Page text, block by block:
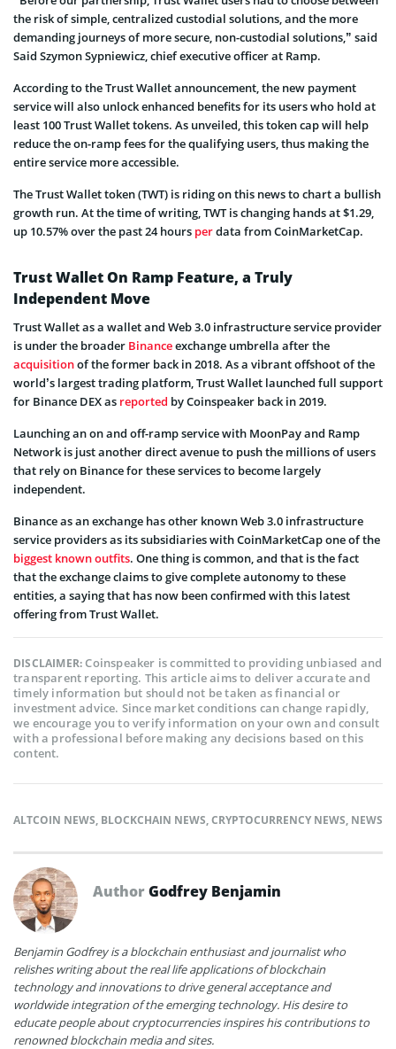
the risk of simple, centralized custodial solutions, and the more
demanding journeys of more secure, non-custodial solutions,” said
Said Szymon Sypniewicz, chief executive officer at Ramp.
According to the Trust Wallet announcement, the new payment
service will also unlock enhanced benefits for its users who hold at
least 100 Trust Wallet tokens. As unveiled, this token cap will help
reduce the on-ramp fees for the qualifying users, thus making the
entire service more accessible.
The Trust Wallet token (TWT) is riding on this news to chart a bullish
growth run. At the time of writing, TWT is changing hands at $1.29,
up 10.57% over the past 24 hours perdata from CoinMarketCap.
Trust Wallet On Ramp Feature, a Truly
Independent Move
Trust Wallet as a wallet and Web 3.0 infrastructure service provider
is under the broader Binanceexchange umbrella after the
acquisitionof the former back in 2018. As a vibrant offshoot of the
world’s largest trading platform, Trust Wallet launched full support
for Binance DEX as reported by Coinspeaker back in 2019.
Launching an on and off-ramp service with MoonPay and Ramp
Network is just another direct avenue to push the millions of users
that rely on Binance for these services to become largely
independent.
Binance as an exchange has other known Web 3.0 infrastructure
service providers as its subsidiaries with CoinMarketCap one of the
biggest known outfits. One thing is common, and that is the fact
that the exchange claims to give complete autonomy to these
entities, a saying that has now been confirmed with this latest
offering from Trust Wallet.
DISCLAIMER:Coinspeaker is committed to providing unbiased and
transparent reporting. This article aims to deliver accurate and
timely information but should not be taken as financial or
investment advice. Since market conditions can change rapidly,
we encourage you to verify information on your own and consult
with a professional before making any decisions based on this
content.
ALTCOIN NEWS, BLOCKCHAIN NEWS,CRYPTOCURRENCY NEWS, NEWS
AuthorGodfrey Benjamin
Benjamin Godfrey is a blockchain enthusiast and journalist who
relishes writing about the real life applications of blockchain
technology and innovations to drive general acceptance and
worldwide integration of the emerging technology. His desire to
educate people about cryptocurrencies inspires his contributions to
renowned blockchain media and sites.